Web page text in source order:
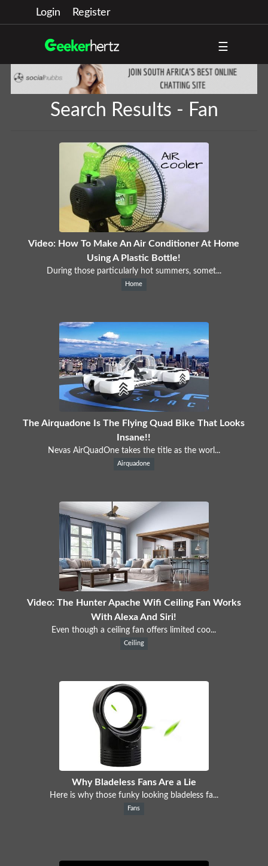
Login Register
☰
Search Results - Fan
Video: How To Make An Air Conditioner At Home
Using A Plastic Bottle!
During those particularly hot summers, somet...
Home
The Airquadone Is The Flying Quad Bike That Looks
Insane!!
Nevas AirQuadOne takes the title as the worl...
Airquadone
Video: The Hunter Apache Wifi Ceiling Fan Works
With Alexa And Siri!
Even though a ceiling fan offers limited coo...
Ceiling
Why Bladeless Fans Are a Lie
Here is why those funky looking bladeless fa...
Fans